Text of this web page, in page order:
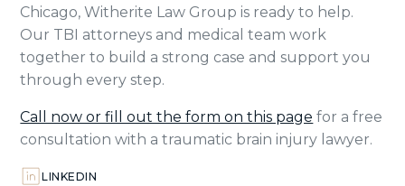
LINKEDIN
Chicago, Witherite Law Group is ready to help.
Our TBI attorneys and medical team work
together to build a strong case and support you
through every step.
Call now or fill out the form on this page for a free
consultation with a traumatic brain injury lawyer.